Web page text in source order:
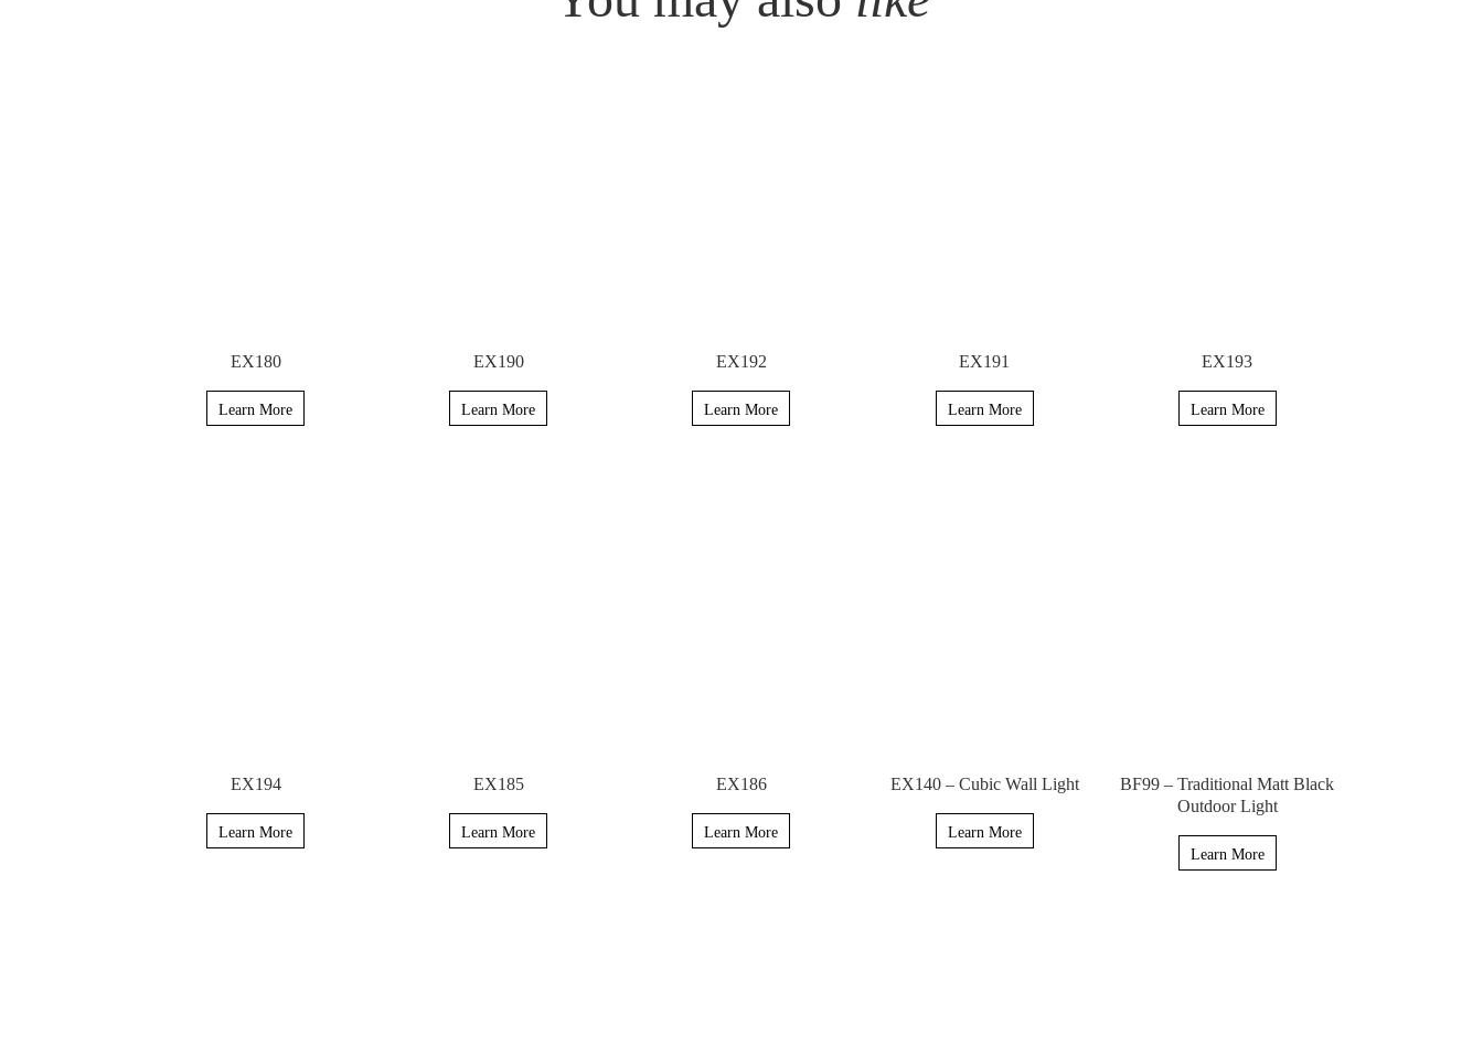
EX180
Learn More
EX190
Learn More
EX192
Learn More
EX191
Learn More
EX193
Learn More
EX194
Learn More
EX185
Learn More
EX186
Learn More
EX140 – Cubic Wall Light
Learn More
BF99 – Traditional Matt Black
Outdoor Light
Learn More